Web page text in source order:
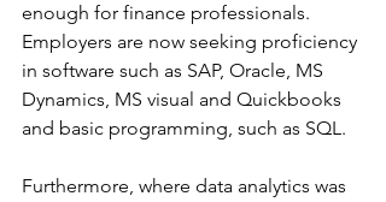
enough for finance professionals.
Employers are now seeking proficiency
in software such as SAP, Oracle, MS
Dynamics, MS visual and Quickbooks
and basic programming, such as SQL.
Furthermore, where data analytics was